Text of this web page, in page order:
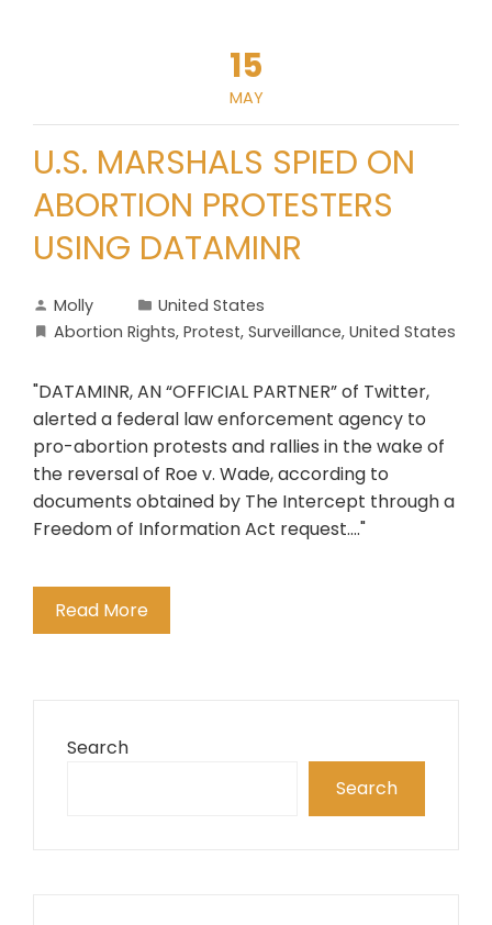
15
MAY
U.S. MARSHALS SPIED ON
ABORTION PROTESTERS
USING DATAMINR
Molly
United States
Abortion Rights, Protest, Surveillance, United States
"DATAMINR, AN “OFFICIAL PARTNER” of Twitter,
alerted a federal law enforcement agency to
pro-abortion protests and rallies in the wake of
the reversal of Roe v. Wade, according to
documents obtained by The Intercept through a
Freedom of Information Act request...."
Read More
Search
Search